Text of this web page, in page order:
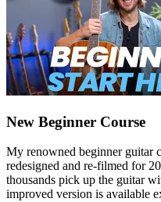
New Beginner Course
My renowned beginner guitar
redesigned and re-filmed for
thousands pick up the guitar
improved version is available